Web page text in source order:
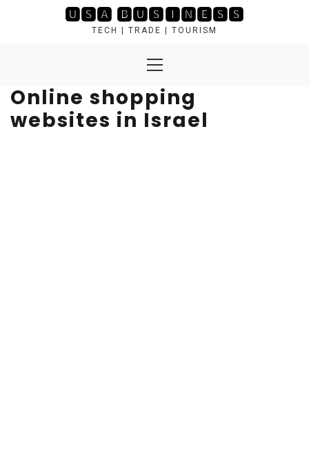
🆄🆂🅰 🅱🆄🆂🅸🅽🅴🆂🆂
TECH | TRADE | TOURISM
Menu
Online shopping
websites in Israel